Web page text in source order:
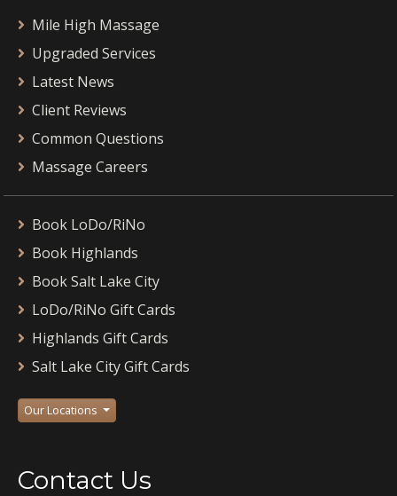
Mile High Massage
Upgraded Services
Latest News
Client Reviews
Common Questions
Massage Careers
Book LoDo/RiNo
Book Highlands
Book Salt Lake City
LoDo/RiNo Gift Cards
Highlands Gift Cards
Salt Lake City Gift Cards
Our Locations
Contact Us